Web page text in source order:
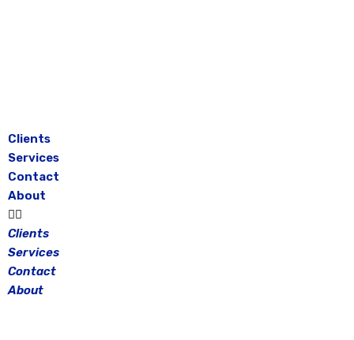
Clients
Services
Contact
About
Clients
Services
Contact
About